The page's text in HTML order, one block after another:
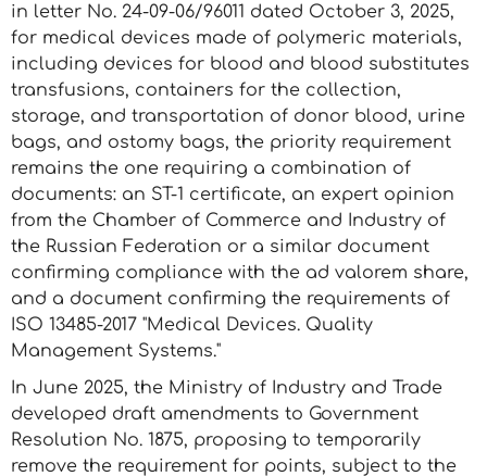
in letter No. 24-09-06/96011 dated October 3, 2025,
for medical devices made of polymeric materials,
including devices for blood and blood substitutes
transfusions, containers for the collection,
storage, and transportation of donor blood, urine
bags, and ostomy bags, the priority requirement
remains the one requiring a combination of
documents: an ST-1 certificate, an expert opinion
from the Chamber of Commerce and Industry of
the Russian Federation or a similar document
confirming compliance with the ad valorem share,
and a document confirming the requirements of
ISO 13485-2017 "Medical Devices. Quality
Management Systems."
In June 2025, the Ministry of Industry and Trade
developed draft amendments to Government
Resolution No. 1875, proposing to temporarily
remove the requirement for points, subject to the